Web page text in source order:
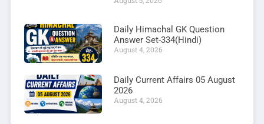
Daily Himachal GK Question
Answer Set-334(Hindi)
August 4, 2026
Daily Current Affairs 05 August
2026
August 4, 2026